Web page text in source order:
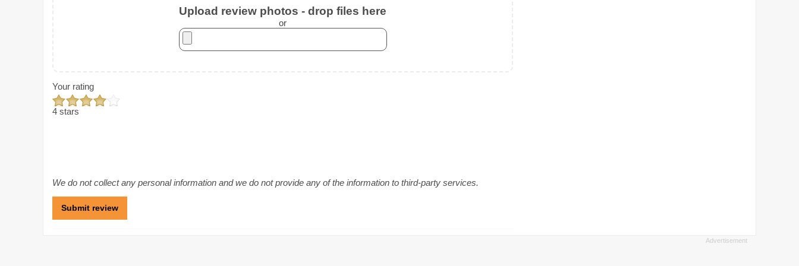
Upload review photos - drop files here
or
Your rating
4 stars
We do not collect any personal information and we do not provide any of the information to third-party services.